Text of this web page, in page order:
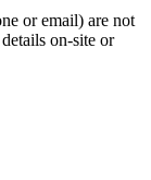
or email) are not
on-site or